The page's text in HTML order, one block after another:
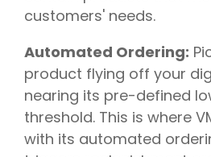
customers' needs.
Automated Ordering:
product flying off your
nearing its pre-defined
threshold. This is where
with its automated